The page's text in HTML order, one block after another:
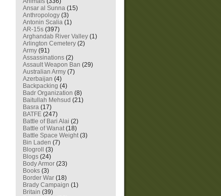
Ansar al Sunna (15)
Anthropology (3)
Antonin Scalia (1)
AR-15s (397)
Arghandab River Valley (1)
Arlington Cemetery (2)
Army (91)
Assassinations (2)
Assault Weapon Ban (29)
Australian Army (7)
Azerbaijan (4)
Backpacking (4)
Badr Organization (8)
Baitullah Mehsud (21)
Basra (17)
BATFE (247)
Battle of Bari Alai (2)
Battle of Wanat(18)
Battle Space Weight(3)
Bin Laden (7)
Blogroll
(3)
Blogs (24)
Body Armor (23)
Books (3)
Border War (18)
Brady Campaign (1)
Britain (39)